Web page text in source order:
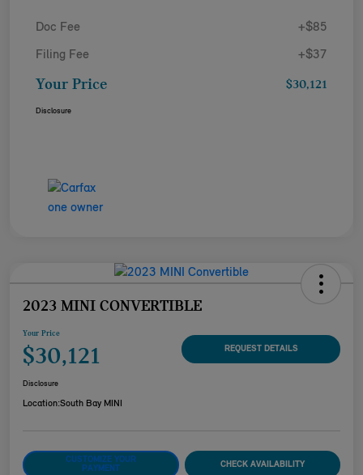
Doc Fee +$85
Filing Fee +$37
Your Price $30,121
Disclosure
2023 MINI CONVERTIBLE
Your Price
$30,121 REQUEST DETAILS
Disclosure
Location:South Bay MINI
CUSTOMIZE YOUR
PAYMENT
CHECK AVAILABILITY